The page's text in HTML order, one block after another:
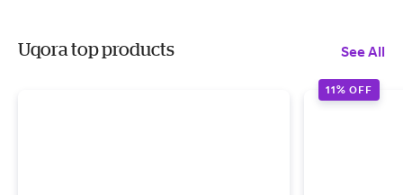
Uqora top products See All
11% OFF